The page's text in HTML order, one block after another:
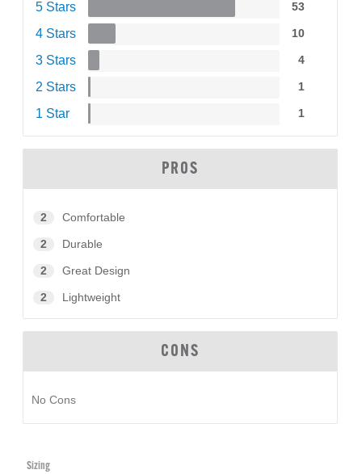
5 Stars 53
4 Stars 10
3 Stars 4
2 Stars 1
1 Star 1
PROS
2 Comfortable
2 Durable
2 Great Design
2 Lightweight
CONS
No Cons
Sizing